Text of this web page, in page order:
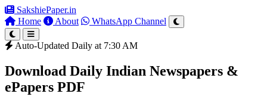
SakshiePaper.in
Home
About WhatsApp Channel
Auto-Updated Daily at 7:30 AM
Download Daily Indian Newspapers &
ePapers PDF